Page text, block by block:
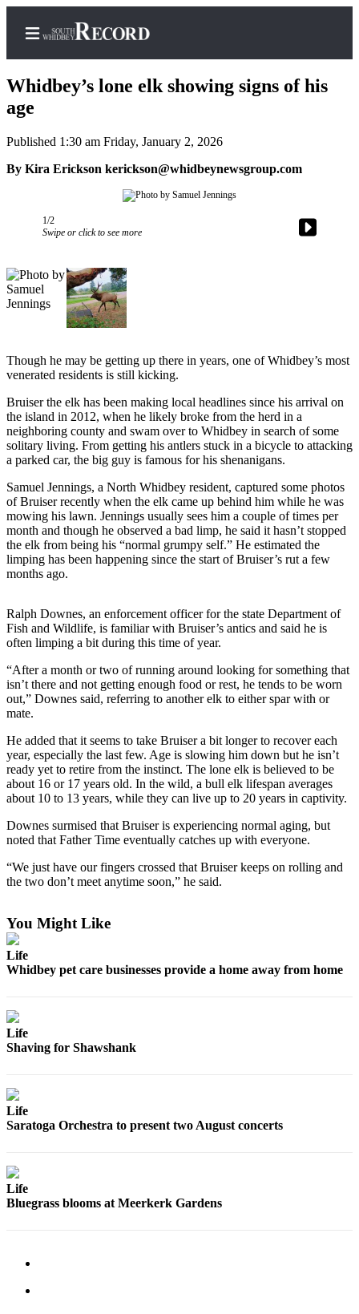
Home
Search
Newsletters
Subscriber
Subscribe
My
Account
Frequently
Asked
Contact
Our
Subscriber
Vacation
Hold
News
Idea
Submit
a Press
Release
a
Photo
Contests
of
Whidbey
Business
Business
Sports
Engagement
Announcement
Announcement
Whidbey’s lone elk showing signs of his
age
Published 1:30 am Friday, January 2, 2026
By Kira Erickson kerickson@whidbeynewsgroup.com
1/2
Swipe or click to see more
Though he may be getting up there in years, one of Whidbey’s most
venerated residents is still kicking.
Bruiser the elk has been making local headlines since his arrival on
the island in 2012, when he likely broke from the herd in a
neighboring county and swam over to Whidbey in search of some
solitary living. From getting his antlers stuck in a bicycle to attacking
a parked car, the big guy is famous for his shenanigans.
Samuel Jennings, a North Whidbey resident, captured some photos
of Bruiser recently when the elk came up behind him while he was
mowing his lawn. Jennings usually sees him a couple of times per
month and though he observed a bad limp, he said it hasn’t stopped
the elk from being his “normal grumpy self.” He estimated the
limping has been happening since the start of Bruiser’s rut a few
months ago.
Ralph Downes, an enforcement officer for the state Department of
Fish and Wildlife, is familiar with Bruiser’s antics and said he is
often limping a bit during this time of year.
“After a month or two of running around looking for something that
isn’t there and not getting enough food or rest, he tends to be worn
out,” Downes said, referring to another elk to either spar with or
mate.
He added that it seems to take Bruiser a bit longer to recover each
year, especially the last few. Age is slowing him down but he isn’t
ready yet to retire from the instinct. The lone elk is believed to be
about 16 or 17 years old. In the wild, a bull elk lifespan averages
about 10 to 13 years, while they can live up to 20 years in captivity.
Downes surmised that Bruiser is experiencing normal aging, but
noted that Father Time eventually catches up with everyone.
“We just have our fingers crossed that Bruiser keeps on rolling and
the two don’t meet anytime soon,” he said.
You Might Like
Life
Whidbey pet care businesses provide a home away from home
Life
Shaving for Shawshank
Life
Saratoga Orchestra to present two August concerts
Life
Bluegrass blooms at Meerkerk Gardens